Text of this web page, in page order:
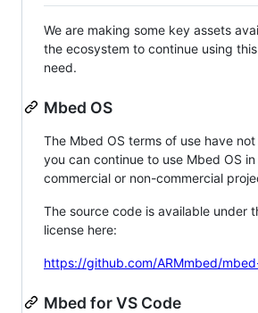
We are making some key assets
the ecosystem to continue using
need.
Mbed OS
The Mbed OS terms of use have
you can continue to use Mbed OS
commercial or non-commercial
The source code is available under
license here:
https://github.com/ARMmbed/
Mbed for VS Code